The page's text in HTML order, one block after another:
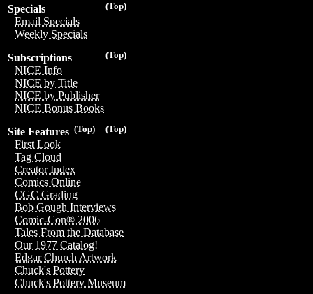
(Top)
Specials
Email Specials
Weekly Specials
(Top)
Subscriptions
NICE Info
NICE by Title
NICE by Publisher
NICE Bonus Books
(Top)
(Top)
Site Features
First Look
Tag Cloud
Creator Index
Comics Online
CGC Grading
Bob Gough Interviews
Comic-Con® 2006
Tales From the Database
Our 1977 Catalog!
Edgar Church Artwork
Chuck's Pottery
Chuck's Pottery Museum